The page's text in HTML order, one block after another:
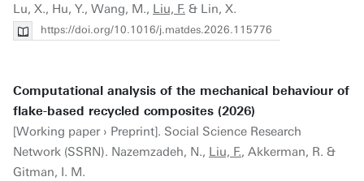
Lu, X., Hu, Y., Wang, M., Liu, F. & Lin, X.
https://doi.org/10.1016/j.matdes.2026.115776
Computational analysis of the mechanical behaviour of
flake-based recycled composites (2026)
[Working paper › Preprint]. Social Science Research
Network (SSRN). Nazemzadeh, N., Liu, F., Akkerman, R. &
Gitman, I. M.